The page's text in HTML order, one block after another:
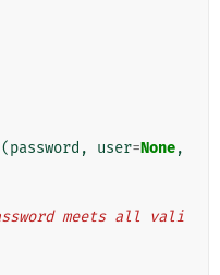
(password , user=None,